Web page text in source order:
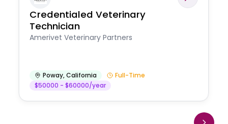
Credentialed Veterinary
Technician
Amerivet Veterinary Partners
Poway,California
Full-Time
$50000 - $60000/year